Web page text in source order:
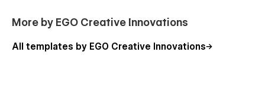
More by EGO Creative Innovations
All templates by EGO Creative Innovations